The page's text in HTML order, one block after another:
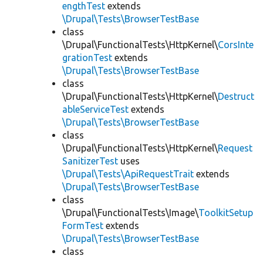
engthTest extends
\Drupal\Tests\BrowserTestBase
class
\Drupal\FunctionalTests\HttpKernel\CorsInte
grationTest extends
\Drupal\Tests\BrowserTestBase
class
\Drupal\FunctionalTests\HttpKernel\Destruct
ableServiceTest extends
\Drupal\Tests\BrowserTestBase
class
\Drupal\FunctionalTests\HttpKernel\Request
SanitizerTest uses
\Drupal\Tests\ApiRequestTrait extends
\Drupal\Tests\BrowserTestBase
class
\Drupal\FunctionalTests\Image\ToolkitSetup
FormTest extends
\Drupal\Tests\BrowserTestBase
class